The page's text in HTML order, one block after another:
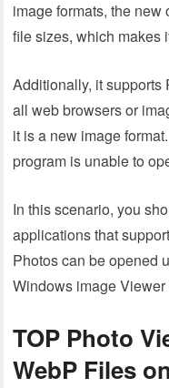
image formats, the
file sizes, which makes
Additionally, it supports
all web browsers or
it is a new image
program is unable to
In this scenario, you
applications that
Photos can be opened
Windows image Viewer
TOP Photo
WebP Files